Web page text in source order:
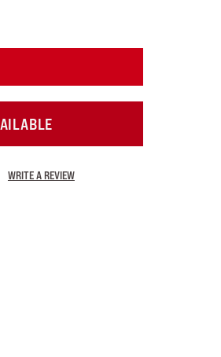
WRITE A REVIEW